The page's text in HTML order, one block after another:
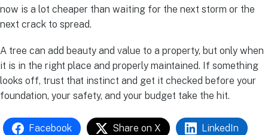
now is a lot cheaper than waiting for the next storm or the
next crack to spread.
A tree can add beauty and value to a property, but only when
it is in the right place and properly maintained. If something
looks off, trust that instinct and get it checked before your
foundation, your safety, and your budget take the hit.
Facebook Share on X LinkedIn